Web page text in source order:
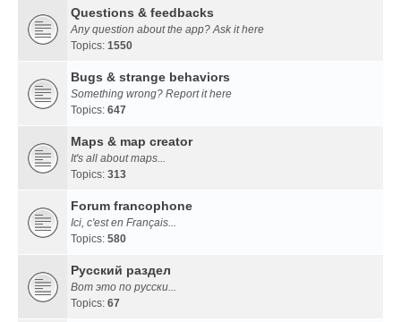
Questions & feedbacks
Any question about the app? Ask it here
Topics: 1550
Bugs & strange behaviors
Something wrong? Report it here
Topics: 647
Maps & map creator
It's all about maps...
Topics: 313
Forum francophone
Ici, c'est en Français...
Topics: 580
Русский раздел
Вот это по русски...
Topics: 67